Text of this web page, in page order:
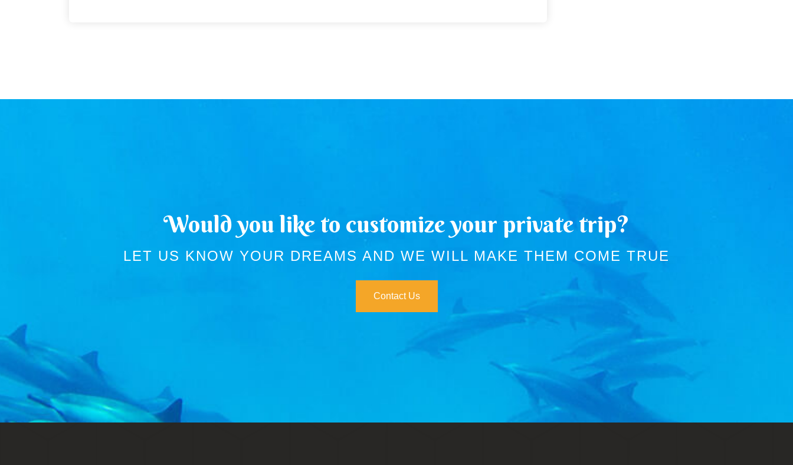
Would you like to customize your private trip?
LET US KNOW YOUR DREAMS AND WE WILL MAKE THEM COME TRUE
Contact Us